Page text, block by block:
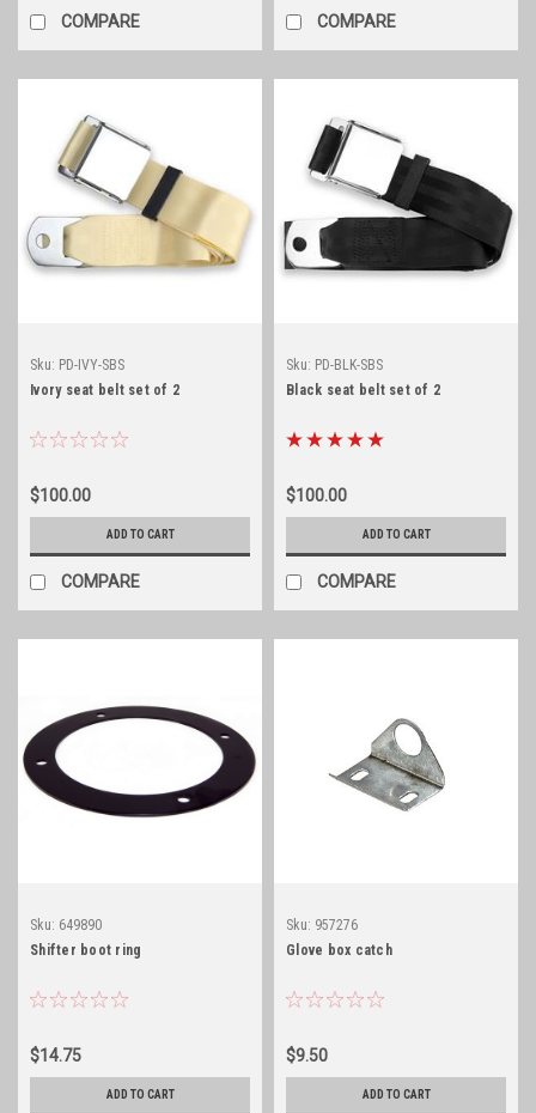
COMPARE COMPARE
Sku: PD-IVY-SBS
Ivory seat belt set of 2
$100.00
ADD TO CART
COMPARE
Sku: PD-BLK-SBS
Black seat belt set of 2
$100.00
ADD TO CART
COMPARE
Sku: 649890
Shifter boot ring
$14.75
ADD TO CART
Sku: 957276
Glove box catch
$9.50
ADD TO CART